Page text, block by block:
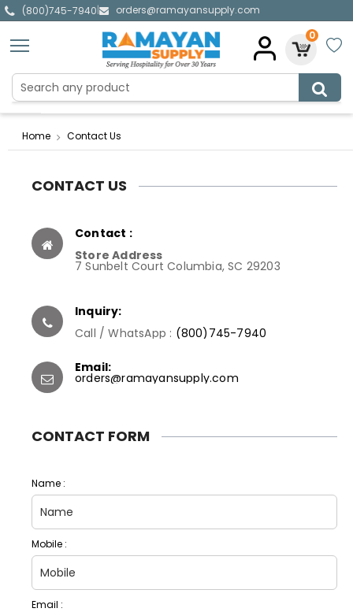
(800)745-7940|
orders@ramayansupply.com
0
Home Contact Us
CONTACT US
Contact :
Store Address
7 Sunbelt Court Columbia, SC 29203
Inquiry:
Call / WhatsApp : (800)745-7940
Email:
orders@ramayansupply.com
CONTACT FORM
Name :
Mobile :
Email :